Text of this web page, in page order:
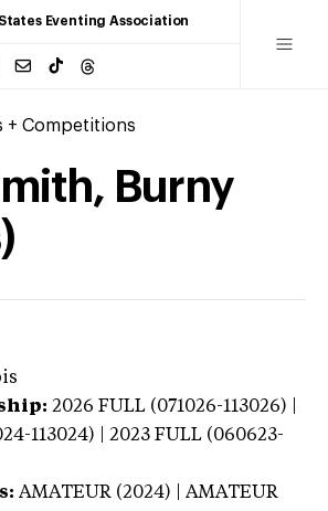
Eventing Association
+ Competitions
Burny
2026 FULL (071026-113026) |
113024) | 2023 FULL (060623-
AMATEUR (2024) | AMATEUR